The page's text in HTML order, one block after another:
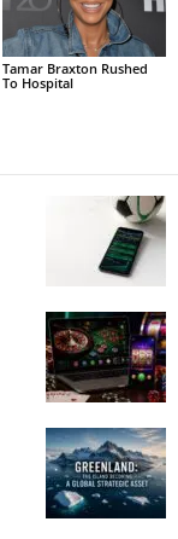
Tamar Braxton Rushed
To Hospital